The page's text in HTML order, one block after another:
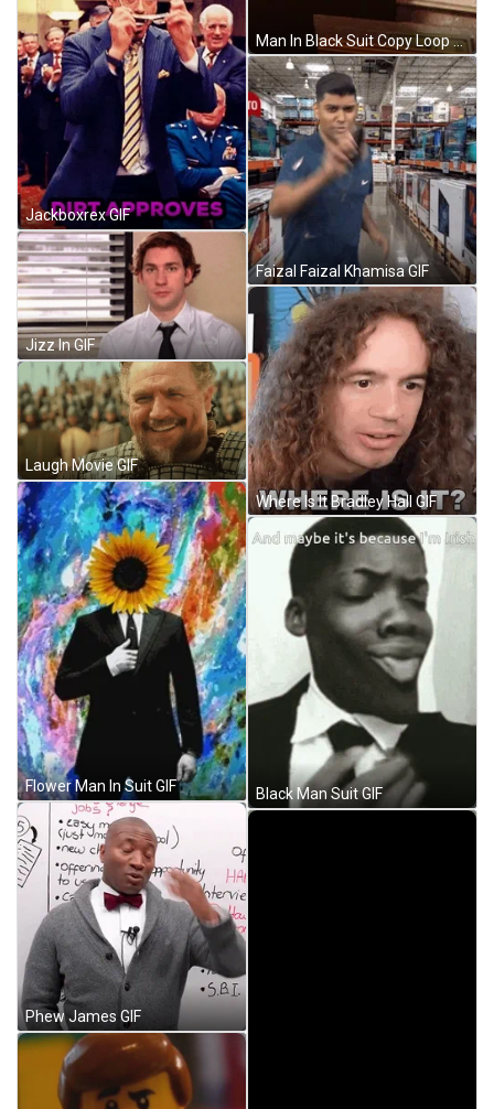
Jackboxrex GIF
Jizz In GIF
Laugh Movie GIF
Flower Man In Suit GIF
Phew James GIF
Man In Black Suit Copy Loop GIF
Faizal Faizal Khamisa GIF
Where Is It Bradley Hall GIF
Black Man Suit GIF